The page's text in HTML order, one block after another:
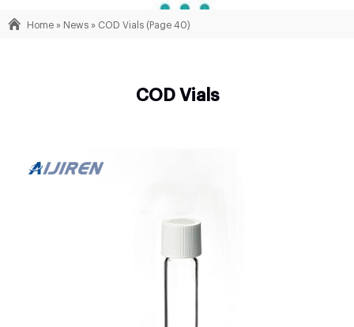
Home » News » COD Vials (Page 40)
COD Vials